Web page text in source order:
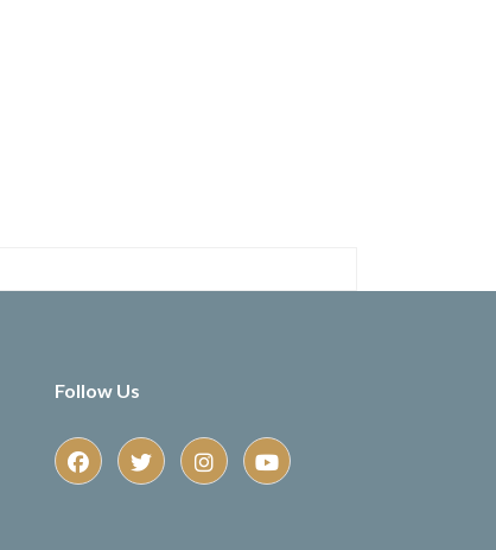
Follow Us